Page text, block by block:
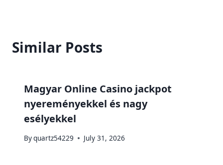
Similar Posts
Magyar Online Casino jackpot
nyereményekkel és nagy
esélyekkel
Byquartz54229 July 31, 2026